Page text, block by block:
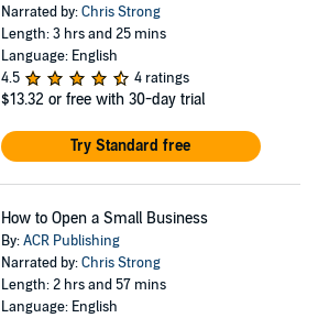
Narrated by:Chris Strong
Length: 3 hrs and 25 mins
Language: English
4.5
4 ratings
$13.32 or free with 30-day trial
Try Standard free
How to Open a Small Business
By:ACR Publishing
Narrated by:Chris Strong
Length: 2 hrs and 57 mins
Language: English